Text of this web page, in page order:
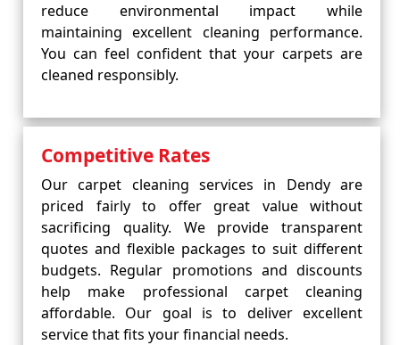
reduce environmental impact while
maintaining excellent cleaning performance.
You can feel confident that your carpets are
cleaned responsibly.
Competitive Rates
Our carpet cleaning services in Dendy are
priced fairly to offer great value without
sacrificing quality. We provide transparent
quotes and flexible packages to suit different
budgets. Regular promotions and discounts
help make professional carpet cleaning
affordable. Our goal is to deliver excellent
service that fits your financial needs.